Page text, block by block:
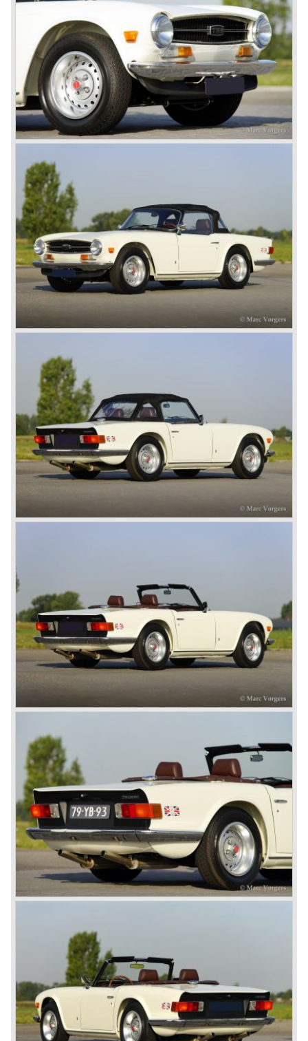
TR 6 were built until the end of production in 1976.
The prestigious project, mentioned above, gave birth to the
Triumph Stag in 1970. The Stag was a real safety-car, it
featured a roll-over bar and a safety interior with all padded
surfaces. The engine was a newly developed 2997 cc. V8
engine. The Stag was not a real sports car but more like
an open GT, comfortable and fast. The greater part of Stag
production was shipped to the USA fitted with an
automatic gearbox.
In the early seventies competition got tougher on the
important US market and a safety hype against open cars
most important TR competitor, the newly introduced
Datsun 240 Z a 6 cylinder, 150 bhp. GT coupe sports car.
Triumph tried to compete by introducing the wedge shaped
Triumph TR 7 in 1975 but regretfully fitted the car with a
105 bhp. four cylinder engine instead of a "hairy" and
powerful six...
1980 saw the introduction of the Triumph TR 8, a TR 7
convertible with the powerful Rover V8 under the bonnet.
Finally the right package but too late; approximately 2.500
were sold before bankruptcy forced Triumph to close the
factory gate.
At present day the make Triumph is a "sleeper". According
to our sources the make is owned by the Rover-Group.
MG sports car brand.
© Marc Vorgers
British Leyland*
1968-75: BRITISH LEYLAND MOTOR CORPORATION,
LTD
1975-78: BRITISH LEYLAND LIMITED
(in the merger of BRITISH MOTOR HOLDINGS with
Austin-Morris and Jaguar interests in 1966)
and LEYLAND MOTOR CORP. LTD.